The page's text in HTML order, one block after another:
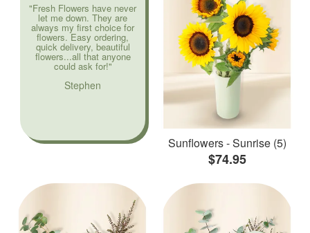
"Fresh Flowers have never
let me down. They are
always my first choice for
flowers. Easy ordering,
quick delivery, beautiful
flowers...all that anyone
could ask for!"
Stephen
Sunflowers - Sunrise (5)
$74.95